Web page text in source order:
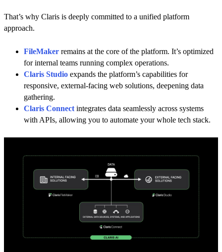
That’s why Claris is deeply committed to a unified platform
approach.
FileMaker remains at the core of the platform. It’s optimized
for internal teams running complex operations.
Claris Studio expands the platform’s capabilities for
responsive, external-facing web solutions, deepening data
gathering.
Claris Connect integrates data seamlessly across systems
with APIs, allowing you to automate your whole tech stack.